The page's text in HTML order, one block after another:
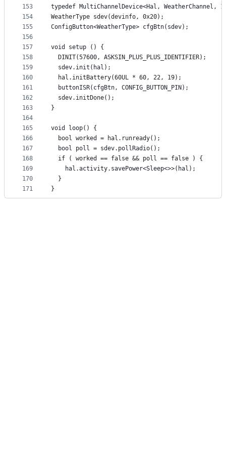
153
154
155
156
157
158
159
160
161
162
163
164
165
166
167
168
169
170
171
typedef MultiChannelDevice<Hal, WeatherChannel,
WeatherType sdev(devinfo, 0x20);
ConfigButton<WeatherType> cfgBtn(sdev);
void setup () {
  DINIT(57600, ASKSIN_PLUS_PLUS_IDENTIFIER);
  sdev.init(hal);
  hal.initBattery(60UL * 60, 22, 19);
  buttonISR(cfgBtn, CONFIG_BUTTON_PIN);
  sdev.initDone();
}
void loop() {
  bool worked = hal.runready();
  bool poll = sdev.pollRadio();
  if ( worked == false && poll == false ) {
    hal.activity.savePower<Sleep<>>(hal);
  }
}